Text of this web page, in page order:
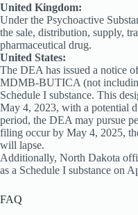
United Kingdom:
Under the Psychoactive
the sale, distribution, supply,
pharmaceutical drug.
United States:
The DEA has issued a notice
MDMB-BUTICA (not
Schedule I substance. This
May 4, 2023, with a potential
period, the DEA may pursue
filing occur by May 4, 2025,
will lapse.
Additionally, North Dakota
as a Schedule I substance on
FAQ